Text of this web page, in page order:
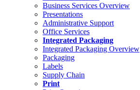
Business Services Overview
Presentations
Administrative Support
Office Services
Integrated Packaging
Integrated Packaging Overview
Packaging
Labels
Supply Chain
Print